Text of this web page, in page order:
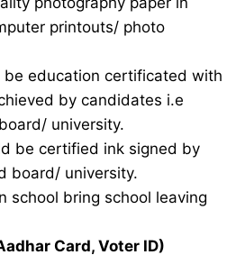
printouts/ photo
education certificated with
by candidates i.e
university.
be certified ink signed by
board/ university.
school bring school leaving
Card, Voter ID)